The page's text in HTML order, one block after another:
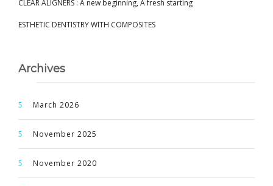
CLEAR ALIGNERS : A new beginning, A fresh starting
ESTHETIC DENTISTRY WITH COMPOSITES
Archives
March 2026
November 2025
November 2020